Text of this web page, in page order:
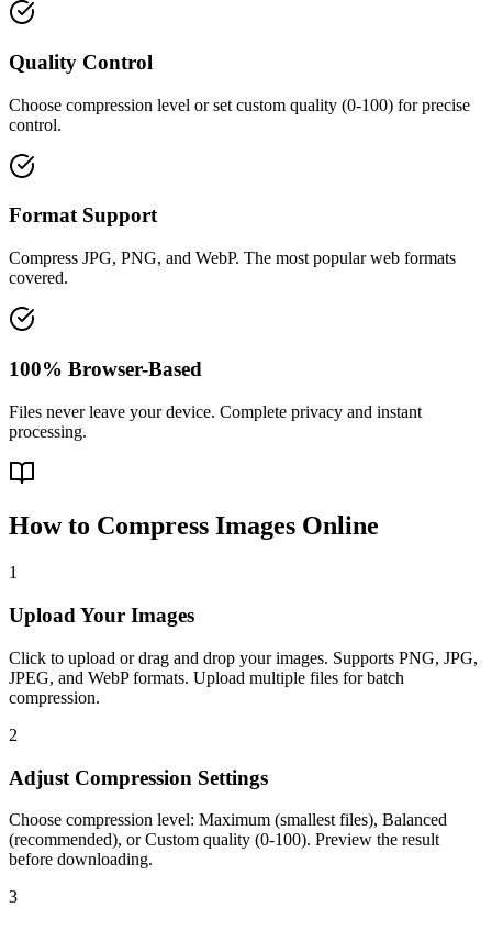
Quality Control
Choose compression level or set custom quality (0-100) for precise
control.
Format Support
Compress JPG, PNG, and WebP. The most popular web formats
covered.
100% Browser-Based
Files never leave your device. Complete privacy and instant
processing.
How to Compress Images Online
1
Upload Your Images
Click to upload or drag and drop your images. Supports PNG, JPG,
JPEG, and WebP formats. Upload multiple files for batch
compression.
2
Adjust Compression Settings
Choose compression level: Maximum (smallest files), Balanced
(recommended), or Custom quality (0-100). Preview the result
before downloading.
3